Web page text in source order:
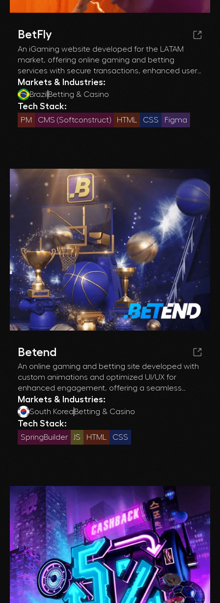
BetFly
An iGaming website developed for the LATAM
market, offering online gaming and betting
services with secure transactions, enhanced user
experience, and efficient operations
management.
Markets & Industries:
BrazilBetting & Casino
Tech Stack:
PM CMS (Softconstruct) HTML CSS Figma
Betend
An online gaming and betting site developed with
custom animations and optimized UI/UX for
enhanced engagement, offering a seamless
experience across desktop and mobile devices.
Markets & Industries:
South Korea Betting & Casino
Tech Stack:
SpringBuilder JS HTML CSS